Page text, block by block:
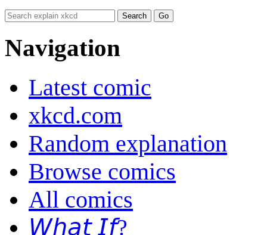
Navigation
Latest comic
xkcd.com
Random explanation
Browse comics
All comics
𝘞𝘩𝘢𝘵 𝘐𝘧?